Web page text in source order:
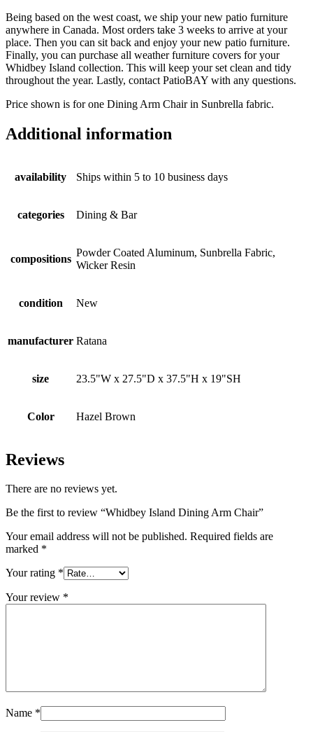
Being based on the west coast, we ship your new patio furniture
anywhere in Canada. Most orders take 3 weeks to arrive at your
place. Then you can sit back and enjoy your new patio furniture.
Finally, you can purchase all weather furniture covers for your
Whidbey Island collection. This will keep your set clean and tidy
throughout the year. Lastly, contact PatioBAY with any questions.
Price shown is for one Dining Arm Chair in Sunbrella fabric.
Additional information
availability Ships within 5 to 10 business days
categories Dining & Bar
compositions
Powder Coated Aluminum, Sunbrella Fabric,
Wicker Resin
condition New
manufacturer Ratana
size 23.5"W x 27.5"D x 37.5"H x 19"SH
Color Hazel Brown
Reviews
There are no reviews yet.
Be the first to review “Whidbey Island Dining Arm Chair”
Your email address will not be published. Required fields are
marked *
Your rating *
Your review *
Name *